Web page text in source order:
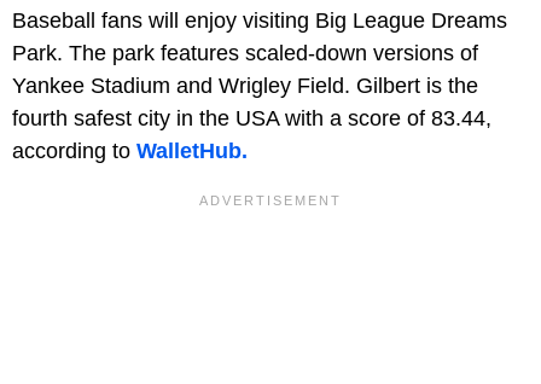
Baseball fans will enjoy visiting Big League Dreams
Park. The park features scaled-down versions of
Yankee Stadium and Wrigley Field. Gilbert is the
fourth safest city in the USA with a score of 83.44,
according to WalletHub.